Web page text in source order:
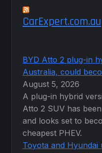
CarExpert.com.au
BYD Atto 2 plug-in
Australia, could
August 5, 2026
A plug-in hybrid
Atto 2 SUV has
and looks set to
cheapest PHEV.
Toyota and Hyundai